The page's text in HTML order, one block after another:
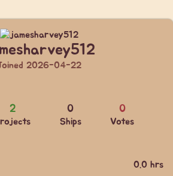
2026-04-22
2 0
Ships
0
Votes
0.0 hrs